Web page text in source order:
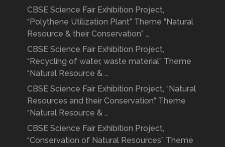
CBSE Science Fair Exhibition Project,
“Polythene Utilization Plant” Theme “Natural
Resource & their Conservation” …
CBSE Science Fair Exhibition Project,
“Recycling of water, waste material” Theme
“Natural Resource & …
CBSE Science Fair Exhibition Project, “Natural
Resources and their Conservation” Theme
“Natural Resource & …
CBSE Science Fair Exhibition Project,
“Conservation of Natural Resources” Theme